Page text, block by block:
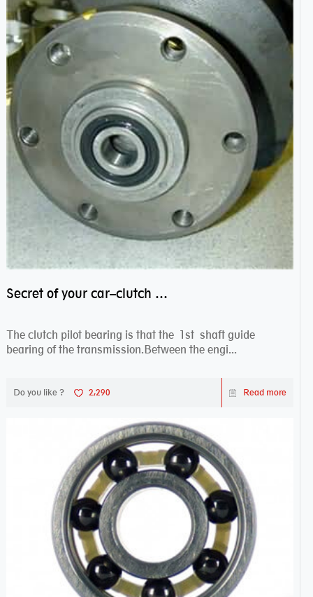
Secret of your car–clutch pilot bearing
The clutch pilot bearing is that the 1st shaft guide
bearing of the transmission.Between the engi...
Do you like ? 2,290 Read more